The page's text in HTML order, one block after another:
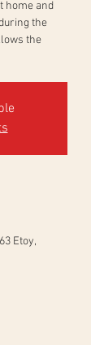
home and
the
the
Etoy,